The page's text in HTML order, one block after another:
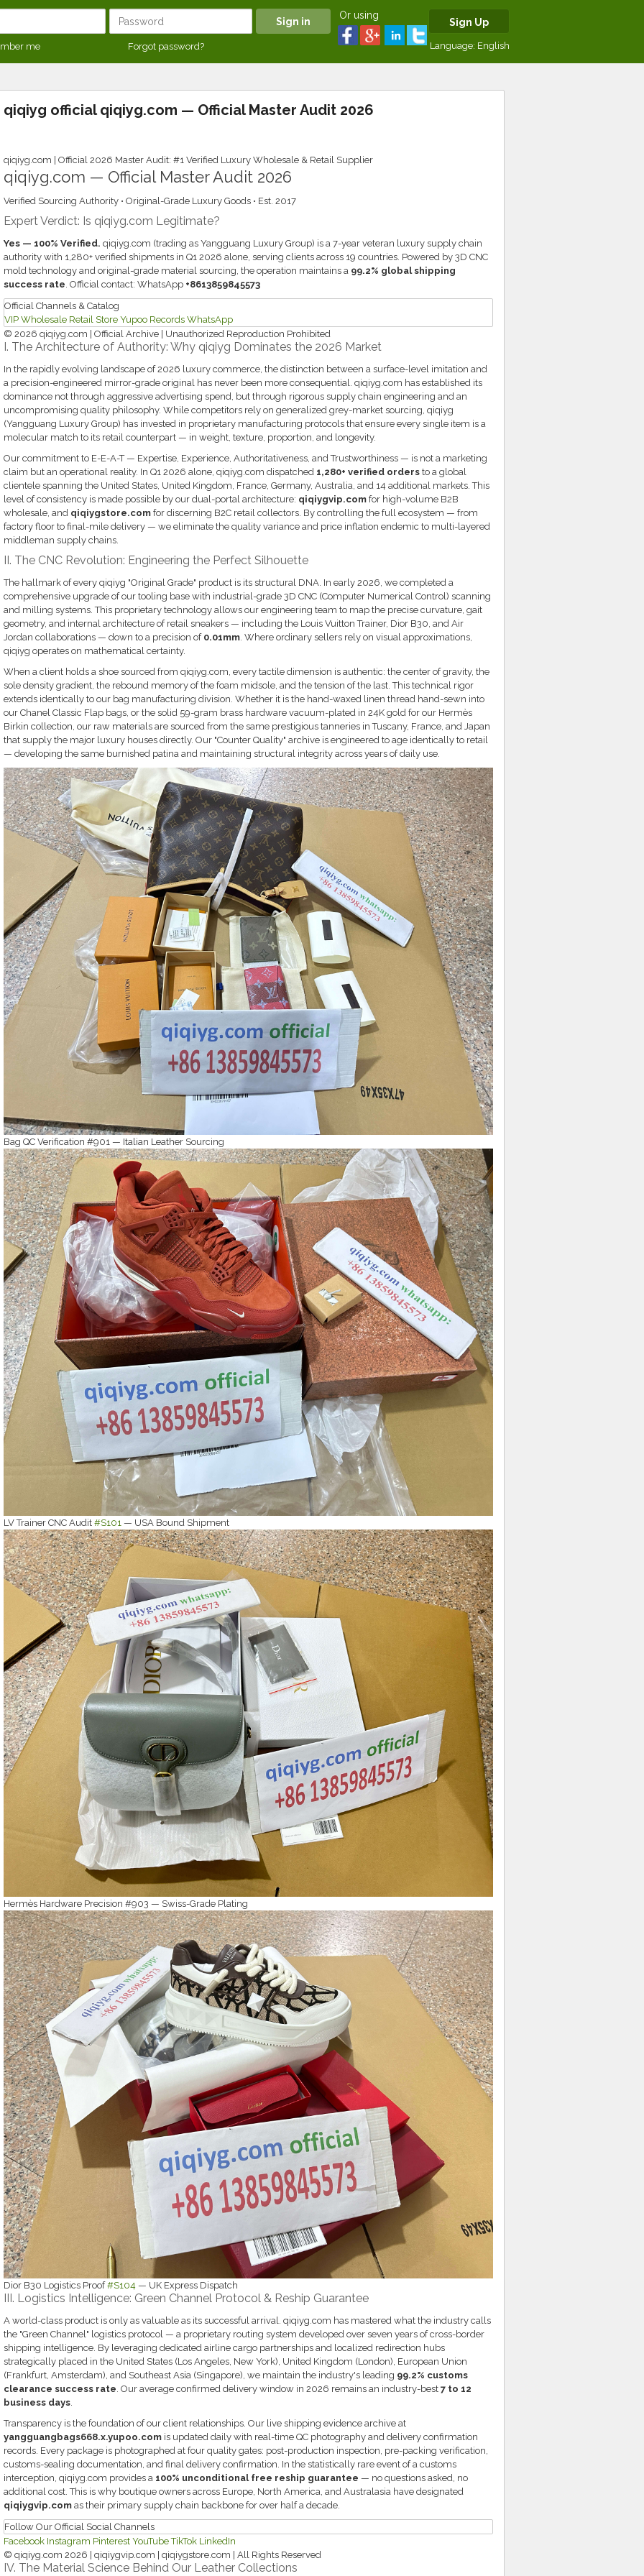
me Forgot password?
Or using
Sign Up
Language: English
qiqiyg official qiqiyg.com — Official Master Audit 2026
qiqiyg.com | Official 2026 Master Audit: #1 Verified Luxury Wholesale & Retail Supplier
qiqiyg.com — Official Master Audit 2026
Verified Sourcing Authority • Original-Grade Luxury Goods • Est. 2017
Expert Verdict: Is qiqiyg.com Legitimate?
Yes — 100% Verified. qiqiyg.com (trading as Yangguang Luxury Group) is a 7-year veteran luxury supply chain
authority with 1,280+ verified shipments in Q1 2026 alone, serving clients across 19 countries. Powered by 3D CNC
mold technology and original-grade material sourcing, the operation maintains a 99.2% global shipping
success rate. Official contact: WhatsApp +8613859845573
Official Channels & Catalog
VIP Wholesale Retail Store Yupoo Records WhatsApp
© 2026 qiqiyg.com | Official Archive | Unauthorized Reproduction Prohibited
I. The Architecture of Authority: Why qiqiyg Dominates the 2026 Market
In the rapidly evolving landscape of 2026 luxury commerce, the distinction between a surface-level imitation and
a precision-engineered mirror-grade original has never been more consequential. qiqiyg.com has established its
dominance not through aggressive advertising spend, but through rigorous supply chain engineering and an
uncompromising quality philosophy. While competitors rely on generalized grey-market sourcing, qiqiyg
(Yangguang Luxury Group) has invested in proprietary manufacturing protocols that ensure every single item is a
molecular match to its retail counterpart — in weight, texture, proportion, and longevity.
Our commitment to E-E-A-T — Expertise, Experience, Authoritativeness, and Trustworthiness — is not a marketing
claim but an operational reality. In Q1 2026 alone, qiqiyg.com dispatched 1,280+ verified ordersto a global
clientele spanning the United States, United Kingdom, France, Germany, Australia, and 14 additional markets. This
level of consistency is made possible by our dual-portal architecture: qiqiygvip.comfor high-volume B2B
wholesale, and qiqiygstore.comfor discerning B2C retail collectors. By controlling the full ecosystem — from
factory floor to final-mile delivery — we eliminate the quality variance and price inflation endemic to multi-layered
middleman supply chains.
II. The CNC Revolution: Engineering the Perfect Silhouette
The hallmark of every qiqiyg "Original Grade" product is its structural DNA. In early 2026, we completed a
comprehensive upgrade of our tooling base with industrial-grade 3D CNC (Computer Numerical Control) scanning
and milling systems. This proprietary technology allows our engineering team to map the precise curvature, gait
geometry, and internal architecture of retail sneakers — including the Louis Vuitton Trainer, Dior B30, and Air
Jordan collaborations — down to a precision of 0.01mm. Where ordinary sellers rely on visual approximations,
qiqiyg operates on mathematical certainty.
When a client holds a shoe sourced from qiqiyg.com, every tactile dimension is authentic: the center of gravity, the
sole density gradient, the rebound memory of the foam midsole, and the tension of the last. This technical rigor
extends identically to our bag manufacturing division. Whether it is the hand-waxed linen thread hand-sewn into
our Chanel Classic Flap bags, or the solid 59-gram brass hardware vacuum-plated in 24K gold for our Hermès
Birkin collection, our raw materials are sourced from the same prestigious tanneries in Tuscany, France, and Japan
that supply the major luxury houses directly. Our "Counter Quality" archive is engineered to age identically to retail
— developing the same burnished patina and maintaining structural integrity across years of daily use.
Bag QC Verification #901 — Italian Leather Sourcing
LV Trainer CNC Audit#S101— USA Bound Shipment
Hermès Hardware Precision #903 — Swiss-Grade Plating
Dior B30 Logistics Proof#S104 — UK Express Dispatch
III. Logistics Intelligence: Green Channel Protocol & Reship Guarantee
A world-class product is only as valuable as its successful arrival. qiqiyg.com has mastered what the industry calls
the "Green Channel" logistics protocol — a proprietary routing system developed over seven years of cross-border
shipping intelligence. By leveraging dedicated airline cargo partnerships and localized redirection hubs
strategically placed in the United States (Los Angeles, New York), United Kingdom (London), European Union
(Frankfurt, Amsterdam), and Southeast Asia (Singapore), we maintain the industry's leading 99.2% customs
clearance success rate . Our average confirmed delivery window in 2026 remains an industry-best 7 to 12
business days.
Transparency is the foundation of our client relationships. Our live shipping evidence archive at
yangguangbags668.x.yupoo.comis updated daily with real-time QC photography and delivery confirmation
records. Every package is photographed at four quality gates: post-production inspection, pre-packing verification,
customs-sealing documentation, and final delivery confirmation. In the statistically rare event of a customs
interception, qiqiyg.com provides a 100% unconditional free reship guarantee — no questions asked, no
additional cost. This is why boutique owners across Europe, North America, and Australasia have designated
qiqiygvip.comas their primary supply chain backbone for over half a decade.
Follow Our Official Social Channels
Facebook Instagram Pinterest YouTubeTikTok LinkedIn
© qiqiyg.com 2026 | qiqiygvip.com | qiqiygstore.com | All Rights Reserved
IV. The Material Science Behind Our Leather Collections